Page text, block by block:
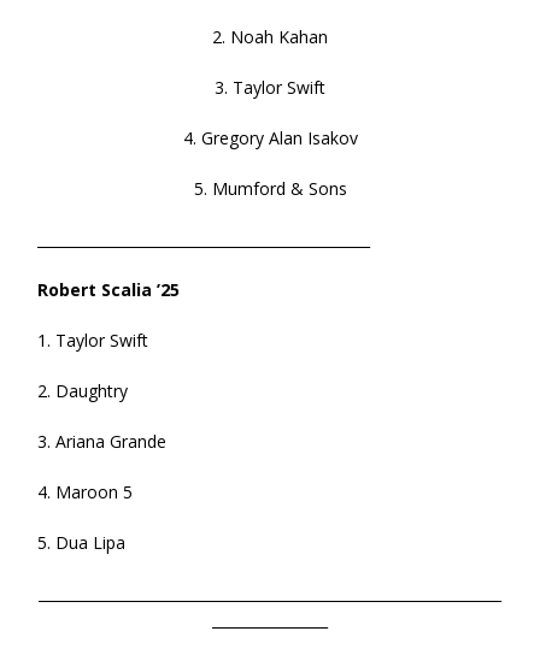
2. Noah Kahan
3. Taylor Swift
4. Gregory Alan Isakov
5. Mumford & Sons
Robert Scalia ’25
1. Taylor Swift
2. Daughtry
3. Ariana Grande
4. Maroon 5
5. Dua Lipa